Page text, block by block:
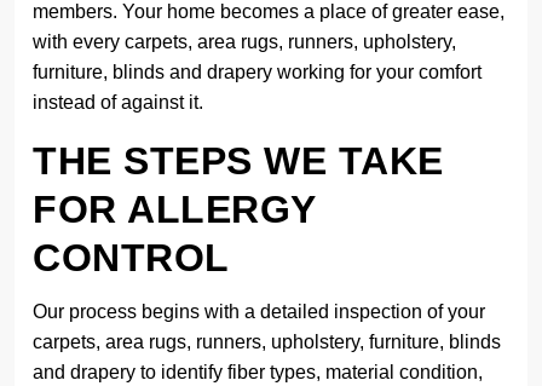
members. Your home becomes a place of greater ease,
with every carpets, area rugs, runners, upholstery,
furniture, blinds and drapery working for your comfort
instead of against it.
THE STEPS WE TAKE
FOR ALLERGY
CONTROL
Our process begins with a detailed inspection of your
carpets, area rugs, runners, upholstery, furniture, blinds
and drapery to identify fiber types, material condition,